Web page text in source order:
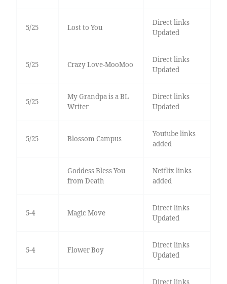
5/25 Lost to You
Direct links
Updated
5/25 Crazy Love-MooMoo
Direct links
Updated
5/25
My Grandpa is a BL
Writer
Direct links
Updated
5/25 Blossom Campus
Youtube links
added
Goddess Bless You
from Death
Netflix links
added
5-4 Magic Move
Direct links
Updated
5-4 Flower Boy
Direct links
Updated
Direct links